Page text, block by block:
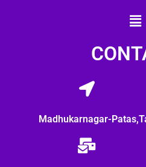
Madhukarnagar-